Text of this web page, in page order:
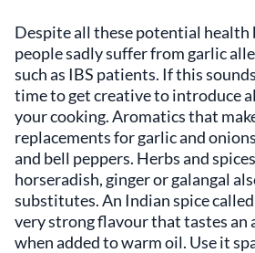
Despite all these potential health
people sadly suffer from garlic
such as IBS patients. If this
time to get creative to introduce
your cooking. Aromatics that
replacements for garlic and
and bell peppers. Herbs and
horseradish, ginger or galangal
substitutes. An Indian spice
very strong flavour that tastes an
when added to warm oil. Use it